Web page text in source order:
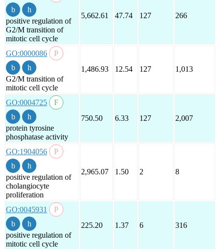
positive regulation of
G2/M transition of
mitotic cell cycle
5,662.61 47.74 127 266
GO:0000086
G2/M transition of
mitotic cell cycle
1,486.93 12.54 127 1,013
GO:0004725
protein tyrosine
phosphatase activity
750.50 6.33 127 2,007
GO:1904056
positive regulation of
cholangiocyte
proliferation
2,965.07 1.50 2 8
GO:0045931
positive regulation of
mitotic cell cycle
225.20 1.37 6 316